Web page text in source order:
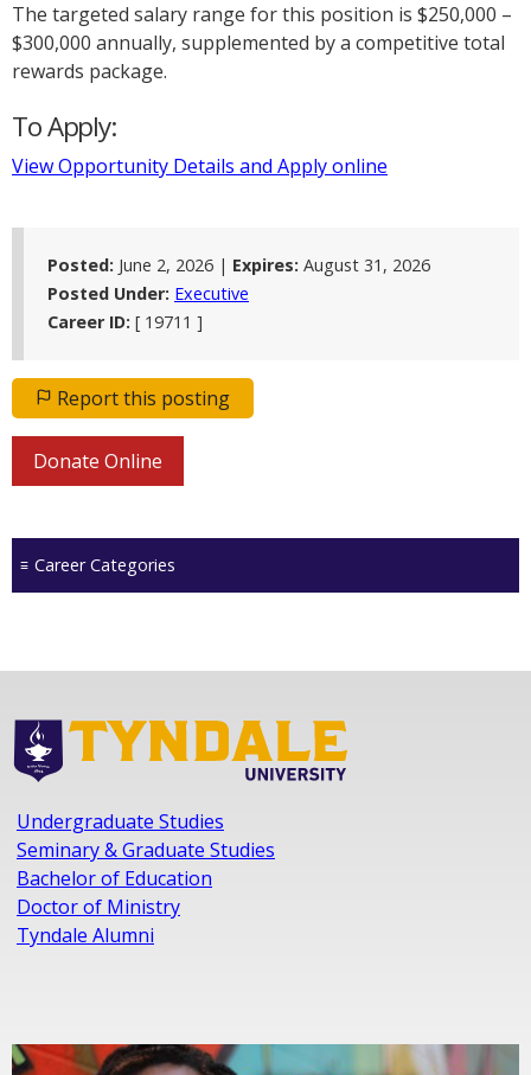
The targeted salary range for this position is $250,000 –
$300,000 annually, supplemented by a competitive total
rewards package.
To Apply:
View Opportunity Details and Apply online
Posted: June 2, 2026 | Expires: August 31, 2026
Posted Under: Executive
Career ID: [ 19711 ]
Report this posting
Donate Online
Career Categories
Undergraduate Studies
Seminary & Graduate Studies
Bachelor of Education
Doctor of Ministry
Tyndale Alumni